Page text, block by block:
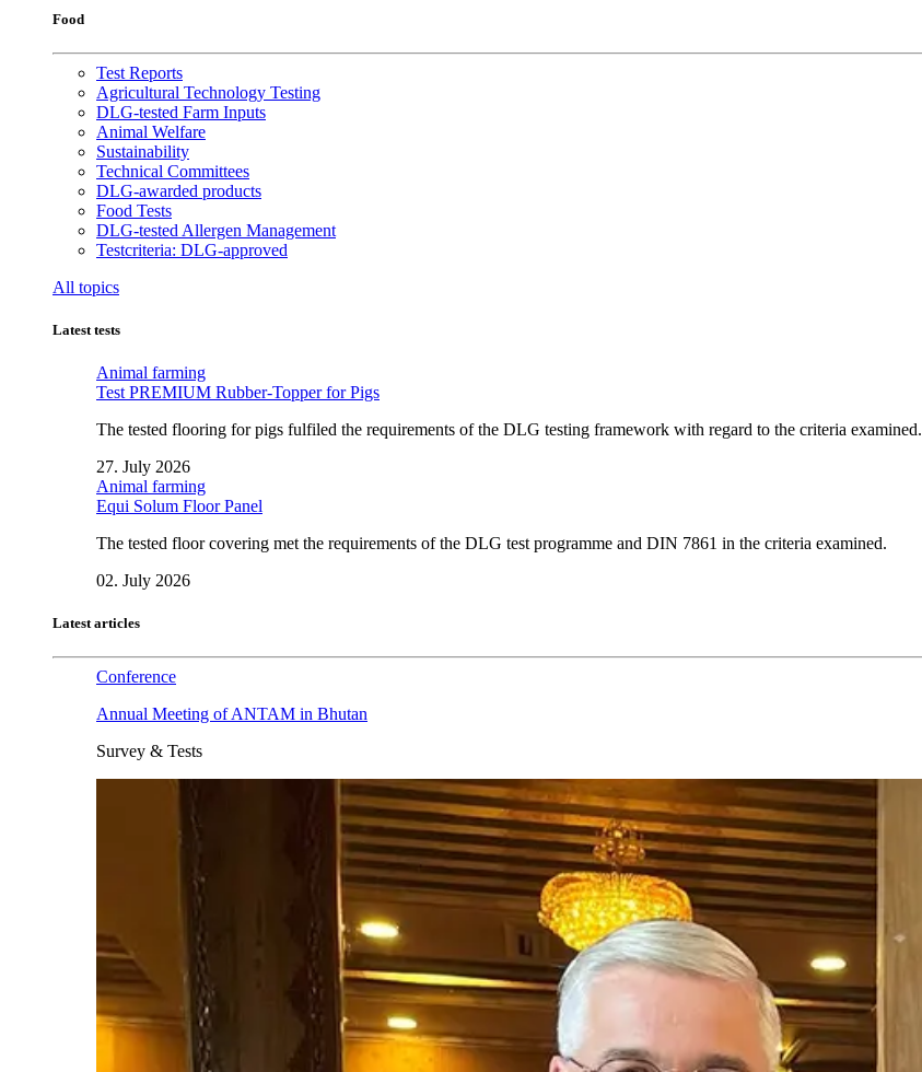
Food
Test Reports
Agricultural Technology Testing
DLG-tested Farm Inputs
Animal Welfare
Sustainability
Technical Committees
DLG-awarded products
Food Tests
DLG-tested Allergen Management
Testcriteria: DLG-approved
All topics
Latest tests
Animal farming
Test PREMIUM Rubber-Topper for Pigs
The tested flooring for pigs fulfiled the requirements of the DLG testing framework with regard to the criteria examined.
27. July 2026
Animal farming
Equi Solum Floor Panel
The tested floor covering met the requirements of the DLG test programme and DIN 7861 in the criteria examined.
02. July 2026
Latest articles
Conference
Annual Meeting of ANTAM in Bhutan
Survey & Tests